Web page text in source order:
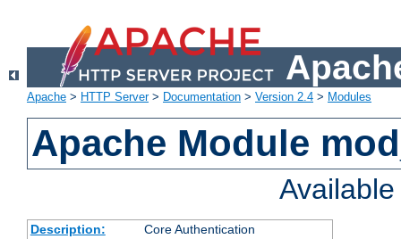
Apache > HTTP Server> Documentation > Version 2.4 > Modules
Apache Module
Description:
Core Authentication